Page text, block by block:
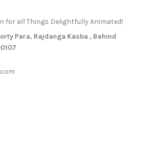
for all Things Delightfully Animated!
Para, Rajdanga Kasba , Behind